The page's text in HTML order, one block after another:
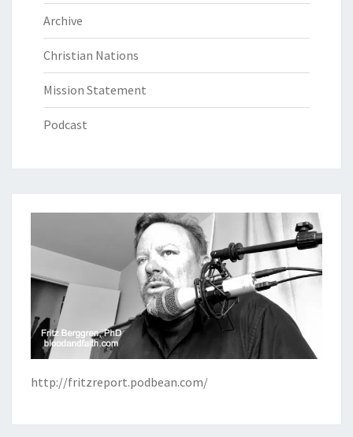
Archive
Christian Nations
Mission Statement
Podcast
http://fritzreport.podbean.com/